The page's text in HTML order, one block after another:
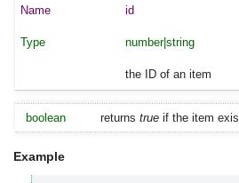
id
number|string
the ID of an item
boolean returns true if the item
Example